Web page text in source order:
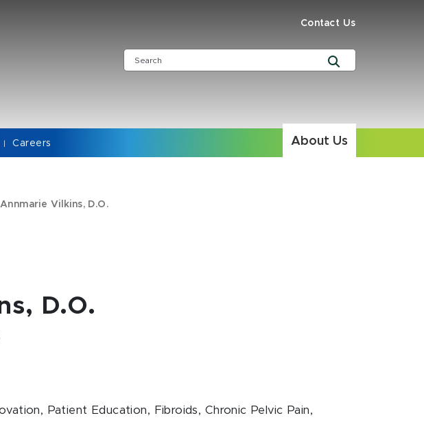
Contact Us
| Careers About Us
Annmarie Vilkins, D.O.
D.O.
Patient Education, Fibroids, Chronic Pelvic Pain,